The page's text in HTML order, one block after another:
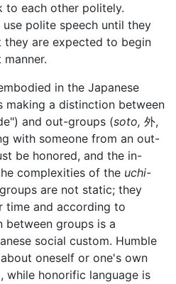
to each other politely.
polite speech until they
they are expected to begin
in the Japanese
making a distinction between
and out-groups (soto, 外,
with someone from an out-
be honored, and the in-
complexities of the uchi-
are not static; they
time and according to
between groups is a
social custom. Humble
oneself or one's own
while honorific language is